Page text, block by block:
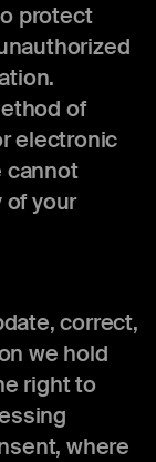
protect
of
electronic
cannot
your
correct,
we hold
right to
where